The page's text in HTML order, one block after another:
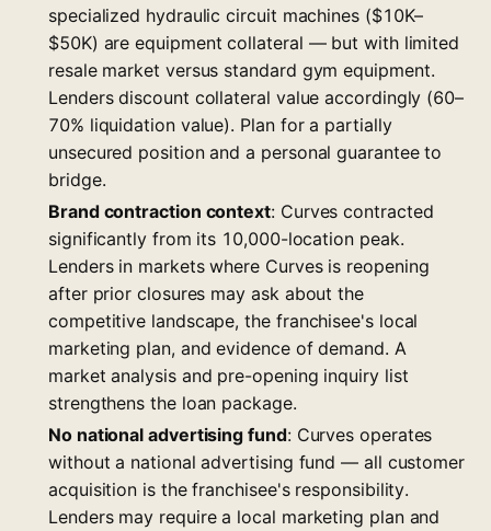
specialized hydraulic circuit machines ($10K–
$50K) are equipment collateral — but with limited
resale market versus standard gym equipment.
Lenders discount collateral value accordingly (60–
70% liquidation value). Plan for a partially
unsecured position and a personal guarantee to
bridge.
Brand contraction context: Curves contracted
significantly from its 10,000-location peak.
Lenders in markets where Curves is reopening
after prior closures may ask about the
competitive landscape, the franchisee's local
marketing plan, and evidence of demand. A
market analysis and pre-opening inquiry list
strengthens the loan package.
No national advertising fund: Curves operates
without a national advertising fund — all customer
acquisition is the franchisee's responsibility.
Lenders may require a local marketing plan and